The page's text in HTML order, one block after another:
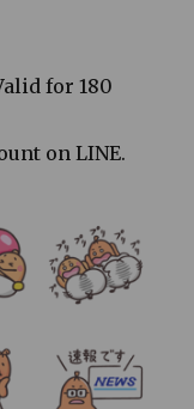
for 180
on LINE.